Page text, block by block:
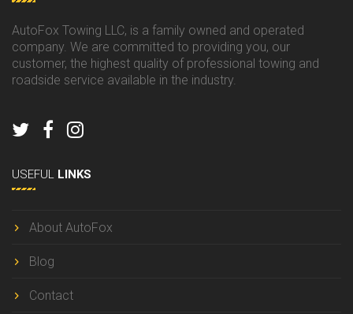
AutoFox Towing LLC, is a family owned and operated
company. We are committed to providing you, our
customer, the highest quality of professional towing and
roadside service available in the industry.
USEFUL LINKS
About AutoFox
Blog
Contact